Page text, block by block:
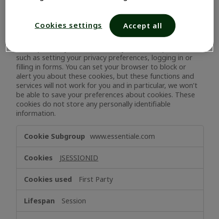
Strictly Necessary Cookies
These cookies are necessary for the website to function
and cannot be switched off in our systems. They are only
such as setting your privacy preferences, logging in or
filling in forms. You can set your browser to block or
alert you about these cookies, but these functions and
services will not work for you and in particular, we won’t
be able to save your preferences about cookies. These
cookies do not store any personally identifiable
information.
Necessary
www.essentiale.com
JSESSIONID
First Party
Session
Cookies settings Accept all